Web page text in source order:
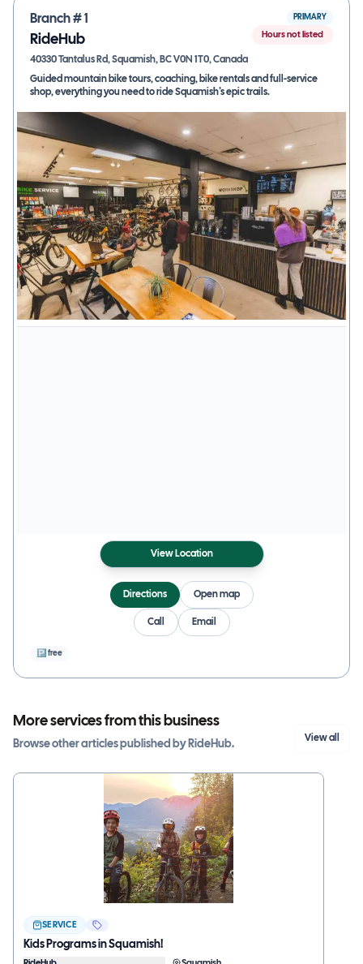
Branch #1
RideHub
40330 Tantalus Rd, Squamish, BC V0N 1T0, Canada
PRIMARY
Hours not listed
Guided mountain bike tours, coaching, bike rentals and full-service
shop, everything you need to ride Squamish’s epic trails.
View Location
Directions Open map
Call Email
🅿 free
More services from this business
Browse otherarticlespublished by RideHub.
View all
SERVICE
Kids Programs in Squamish!